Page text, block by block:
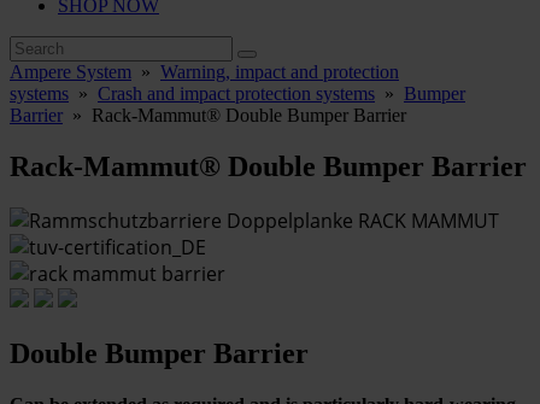
SHOP NOW
Ampere System » Warning, impact and protection
systems » Crash and impact protection systems » Bumper
Barrier » Rack-Mammut® Double Bumper Barrier
Rack-Mammut® Double Bumper Barrier
Double Bumper Barrier